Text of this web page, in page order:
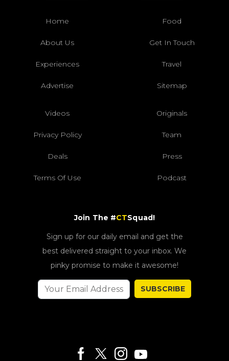
Home Food
About Us Get In Touch
Experiences Travel
Advertise Sitemap
Videos Originals
Privacy Policy Team
Deals Press
Terms Of Use Podcast
Join The #CTSquad!
Sign up for our daily email and get the
best delivered straight to your inbox. We
pinky promise to make it awesome!
SUBSCRIBE